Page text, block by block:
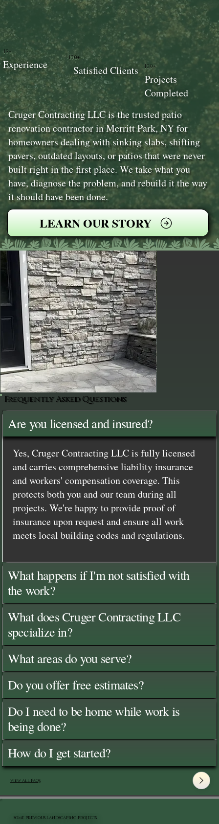
Cruger Contracting LLC is the trusted patio
renovation contractor in Merritt Park, NY for
homeowners dealing with sinking slabs, shifting
pavers, outdated layouts, or patios that were never
built right in the first place. We take what you
have, diagnose the problem, and rebuild it the way
it should have been done.
LEARN OUR STORY
100+
Projects
Completed
100+
Satisfied Clients
18+
Experience
Frequently Asked Questions
Are you licensed and insured?
Yes, Cruger Contracting LLC is fully licensed
and carries comprehensive liability insurance
and workers' compensation coverage. This
protects both you and our team during all
projects. We're happy to provide proof of
insurance upon request and ensure all work
meets local building codes and regulations.
What happens if I'm not satisfied with
the work?
What does Cruger Contracting LLC
specialize in?
What areas do you serve?
Do you offer free estimates?
Do I need to be home while work is
being done?
How do I get started?
View All FAQ's
SOME PREVIOUS LANDSCAPING PROJECTS